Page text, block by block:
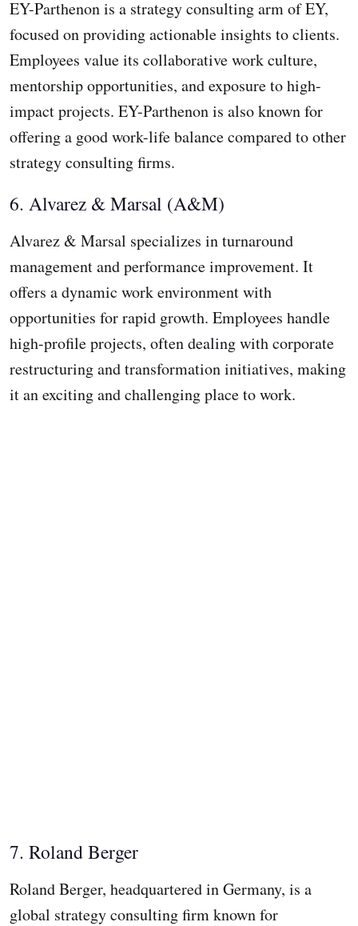
EY-Parthenon is a strategy consulting arm of EY,
focused on providing actionable insights to clients.
Employees value its collaborative work culture,
mentorship opportunities, and exposure to high-
impact projects. EY-Parthenon is also known for
offering a good work-life balance compared to other
strategy consulting firms.
6. Alvarez & Marsal (A&M)
Alvarez & Marsal specializes in turnaround
management and performance improvement. It
offers a dynamic work environment with
opportunities for rapid growth. Employees handle
high-profile projects, often dealing with corporate
restructuring and transformation initiatives, making
it an exciting and challenging place to work.
7. Roland Berger
Roland Berger, headquartered in Germany, is a
global strategy consulting firm known for